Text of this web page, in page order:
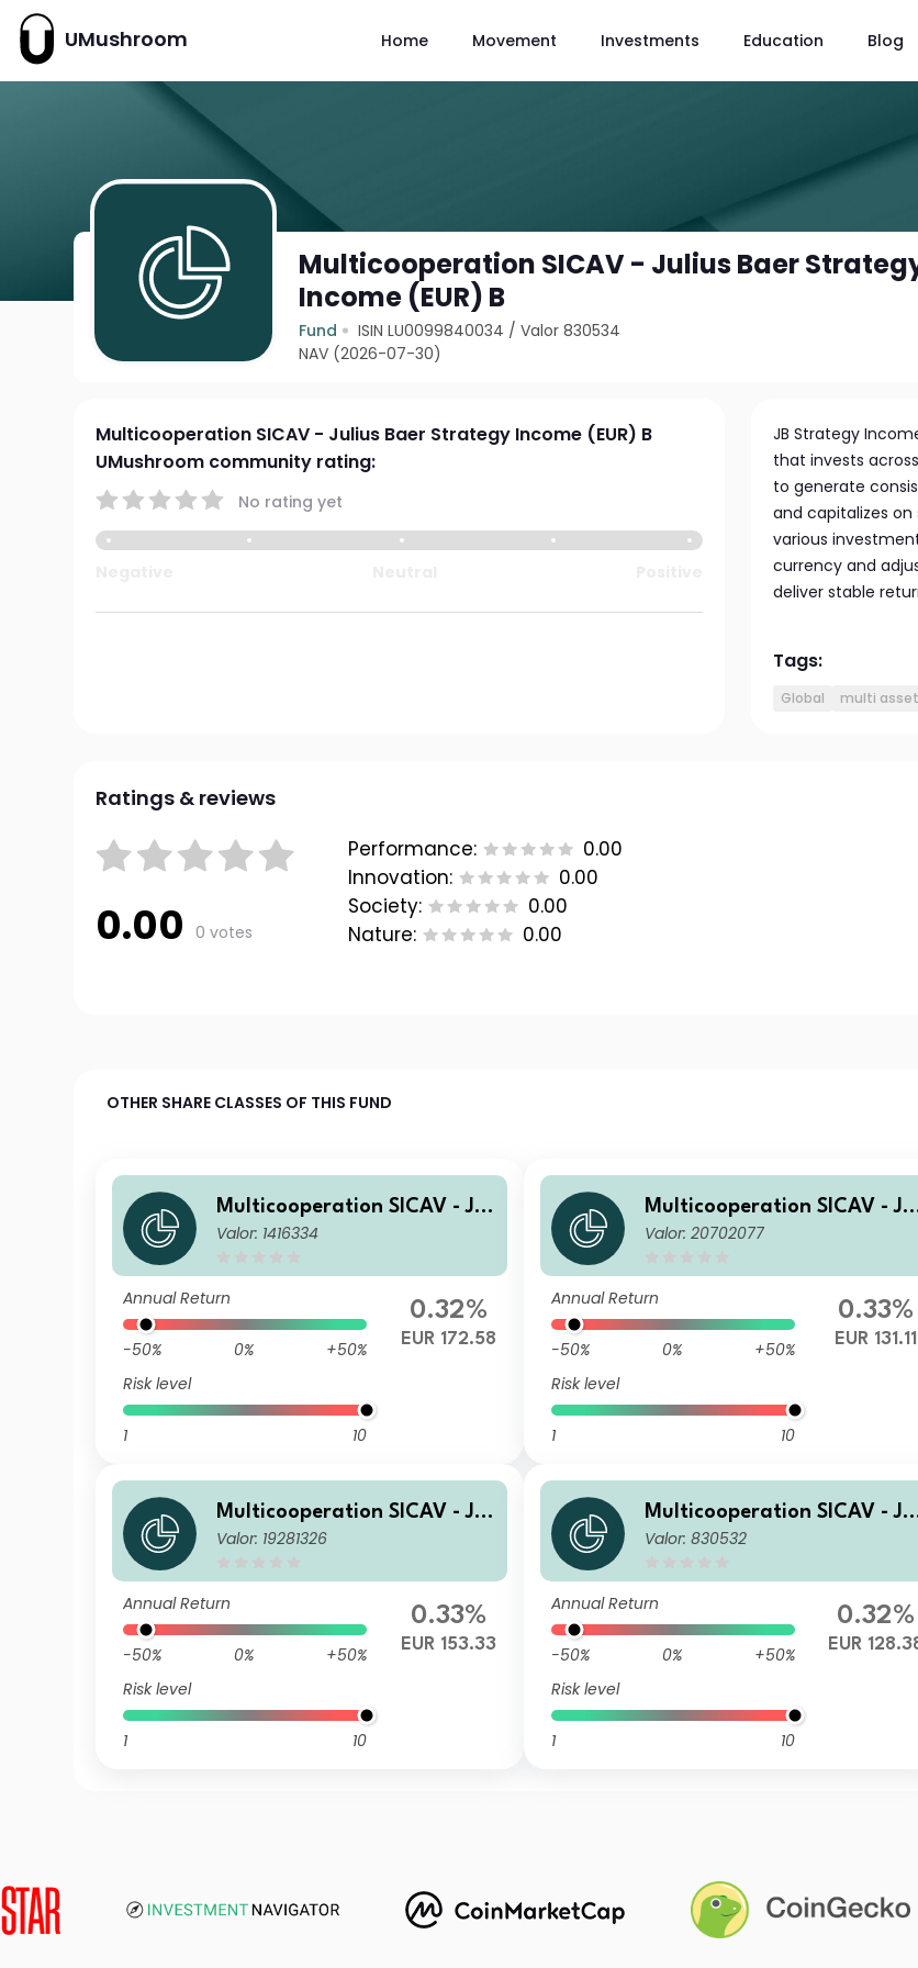
UMushroom Home Movement Investments Education Blog
Multicooperation SICAV - Julius Baer
Income (EUR) B
Fund ISIN LU0099840034 /Valor 830534
NAV (2026-07-30)
Multicooperation SICAV - Julius Baer Strategy Income (EUR) B
UMushroom community rating:
No rating yet
JB Strategy
that invests
to generate
and capitalizes
various
currency and
deliver stable
Tags:
Global multi asset
Ratings & reviews
0.00 0 votes
Performance:
0.00
Innovation:
0.00
Society:
0.00
Nature:
0.00
OTHER SHARE CLASSES OF THIS FUND
Multicooperation SICAV - Jul
ius Baer Strategy Income (E
Valor: 1416334
Annual Return
-50% 0%
+50%
Risk level
1 10
0.32%
EUR 172.58
Multicooperation SICAV -
ius Baer Strategy Income (E
Valor: 20702077
Annual Return
-50% 0%
+50%
Risk level
1 10
0.33%
EUR 131.11
Multicooperation SICAV - Jul
ius Baer Strategy Income (E
Valor: 19281326
Annual Return
-50% 0%
+50%
Risk level
1 10
0.33%
EUR 153.33
Multicooperation SICAV -
ius Baer Strategy Income (E
Valor: 830532
Annual Return
-50% 0%
+50%
Risk level
1 10
0.32%
EUR